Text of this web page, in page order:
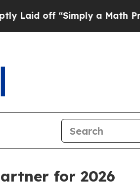
off “Simply a Math Problem
for 2026